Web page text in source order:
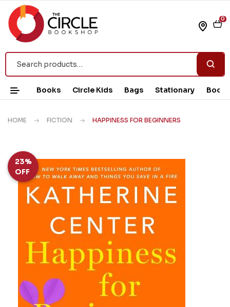
0
Books Circle Kids Bags Stationary Book
HOME FICTION HAPPINESS FOR BEGINNERS
23%
OFF